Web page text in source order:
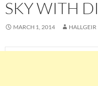
SKY WITH
MARCH 1, 2014 HALLGEIR